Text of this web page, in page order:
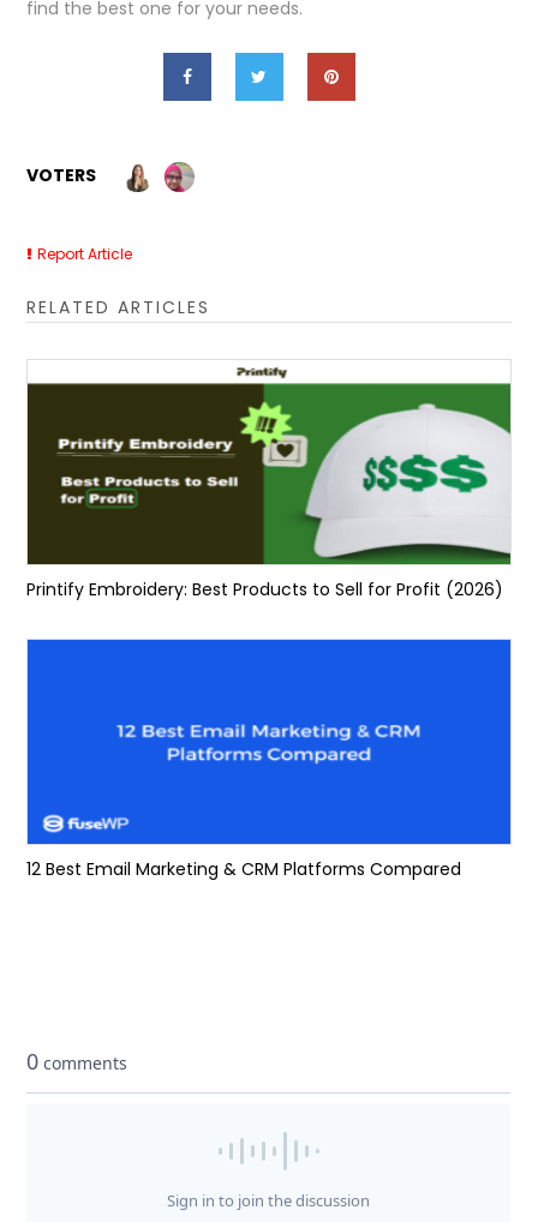
find the best one for your needs.
VOTERS
Report Article
RELATED ARTICLES
Printify Embroidery: Best Products to Sell for Profit (2026)
12 Best Email Marketing & CRM Platforms Compared